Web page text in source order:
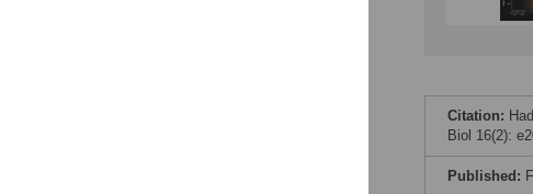
Citation:
Biol 16(2):
Published: